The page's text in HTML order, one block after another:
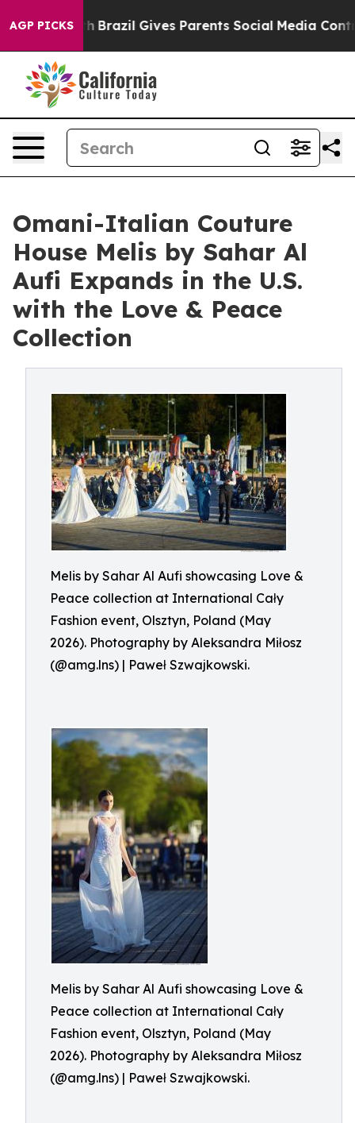
AGP PICKS
Brazil Gives Parents Social Media Controls for
Omani-Italian Couture
House Melis by Sahar Al
Aufi Expands in the U.S.
with the Love & Peace
Collection
Melis by Sahar Al Aufi showcasing Love &
Peace collection at International Cały
Fashion event, Olsztyn, Poland (May
2026). Photography by Aleksandra Miłosz
(@amg.lns) | Paweł Szwajkowski.
Melis by Sahar Al Aufi showcasing Love &
Peace collection at International Cały
Fashion event, Olsztyn, Poland (May
2026). Photography by Aleksandra Miłosz
(@amg.lns) | Paweł Szwajkowski.